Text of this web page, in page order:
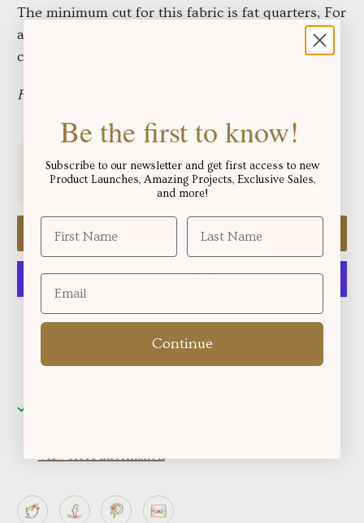
The minimum cut for this fabric is fat quarters, For
anything over this, fabric will be one continuous
cut in the yardage displayed below:
Fabric in yards:
Free shipping for orders over$250.06!
Add to cart
View store information
Be the first to know!
Subscribe to our newsletter and get first access to new
Product Launches, Amazing Projects, Exclusive Sales,
and more!
Continue